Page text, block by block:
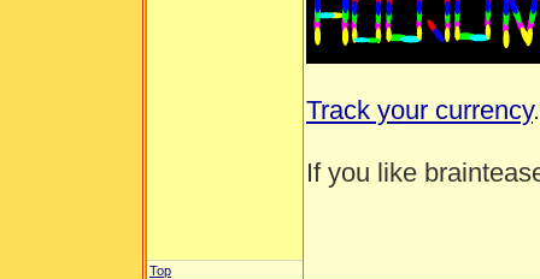
Track your currency.
If you like
Top